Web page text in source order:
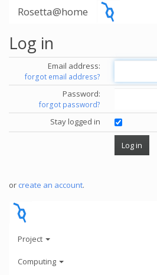
Rosetta@home
Log in
Email address:
forgot email address?
Password:
forgot password?
Stay logged in
or create an account.
Project
Computing